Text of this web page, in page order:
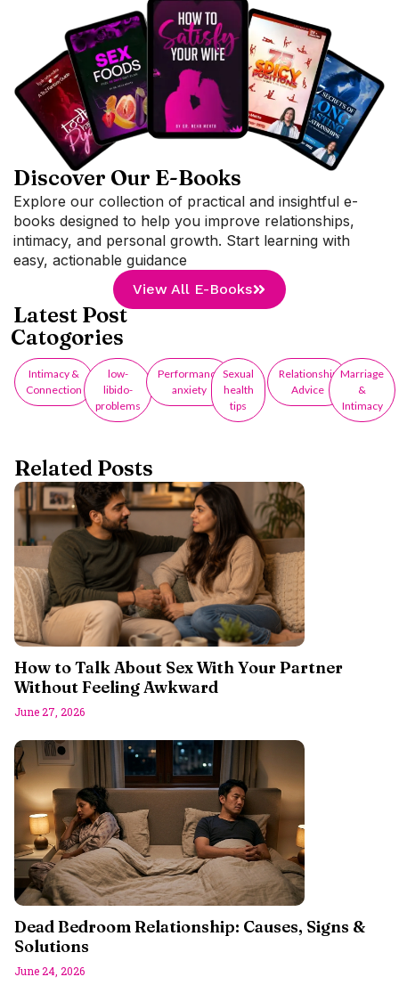
Discover Our E-Books
Explore our collection of practical and insightful e-
books designed to help you improve relationships,
intimacy, and personal growth. Start learning with
easy, actionable guidance
View All E-Books
Latest Post
Catogories
Intimacy &
Connection
low-
libido-
problems
Performance
anxiety
Sexual
health
tips
Relationship
Advice
Marriage
&
Intimacy
Related Posts
How to Talk About Sex With Your Partner
Without Feeling Awkward
June 27, 2026
Dead Bedroom Relationship: Causes, Signs &
Solutions
June 24, 2026